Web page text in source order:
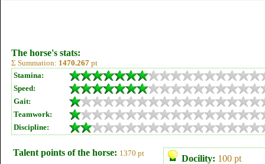
The horse's stats:
Σ Summation: 1470.267 pt
Stamina:
Speed:
Gait:
Teamwork:
Discipline:
Talent points of the horse: 1370 pt
Docility: 100 pt